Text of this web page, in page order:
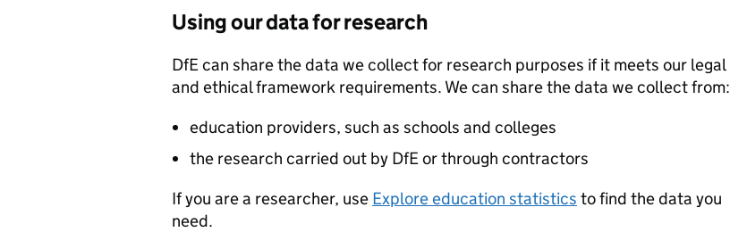
Using our data for research
DfEcan share the data we collect for research purposes if it meets our legal
and ethical framework requirements. We can share the data we collect from:
education providers, such as schools and colleges
the research carried out by DfEor through contractors
If you are a researcher, use Explore education statistics to find the data you
need.